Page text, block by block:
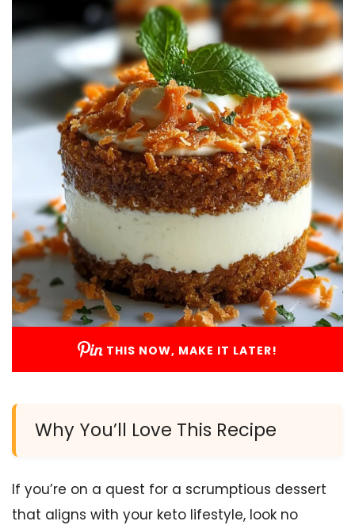
THIS NOW, MAKE IT LATER!
Why You’ll Love This Recipe
If you’re on a quest for a scrumptious dessert
that aligns with your keto lifestyle, look no